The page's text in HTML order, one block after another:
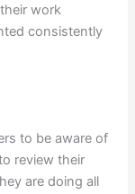
work
consistently
to be aware of
review their
are doing all